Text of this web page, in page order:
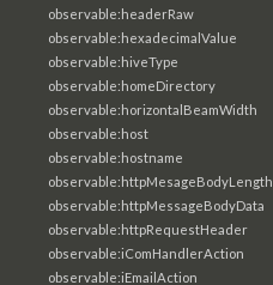
observable:headerRaw
observable:hexadecimalValue
observable:hiveType
observable:homeDirectory
observable:horizontalBeamWidth
observable:host
observable:hostname
observable:httpMesageBodyLength
observable:httpMessageBodyData
observable:httpRequestHeader
observable:iComHandlerAction
observable:iEmailAction